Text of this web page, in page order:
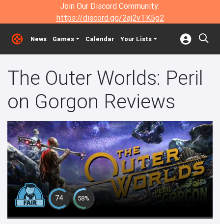
Join Our Discord Community:
https://discord.gg/2aj2vTK5g2
News Games Calendar Your Lists
The Outer Worlds: Peril
on Gorgon Reviews
74 58%